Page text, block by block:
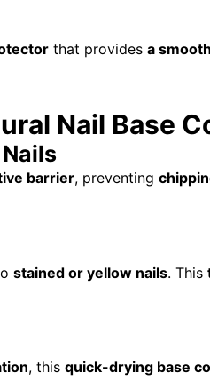
that provides a
Nail Base
barrier, preventing
stained or yellow nails. This
, this quick-drying base